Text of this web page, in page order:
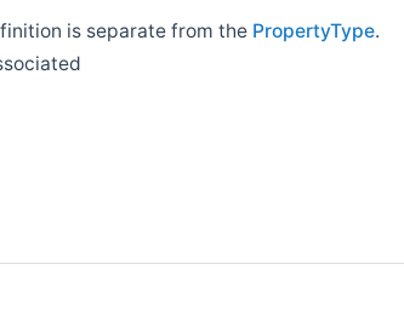
is separate from the PropertyType.